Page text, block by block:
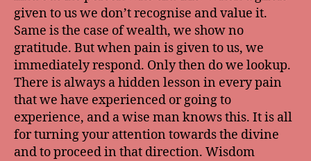
given to us we don’t recognise and value it.
Same is the case of wealth, we show no
gratitude. But when pain is given to us, we
immediately respond. Only then do we lookup.
There is always a hidden lesson in every pain
that we have experienced or going to
experience, and a wise man knows this. It is all
for turning your attention towards the divine
and to proceed in that direction. Wisdom